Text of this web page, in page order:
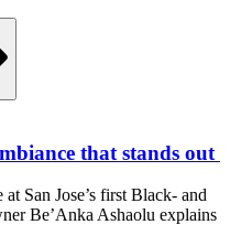
that stands out
San Jose’s first Black- and
Be’Anka Ashaolu explains